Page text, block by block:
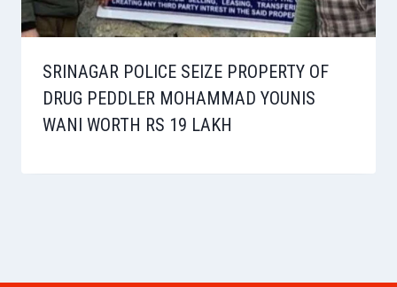
SRINAGAR POLICE SEIZE PROPERTY OF
DRUG PEDDLER MOHAMMAD YOUNIS
WANI WORTH RS 19 LAKH